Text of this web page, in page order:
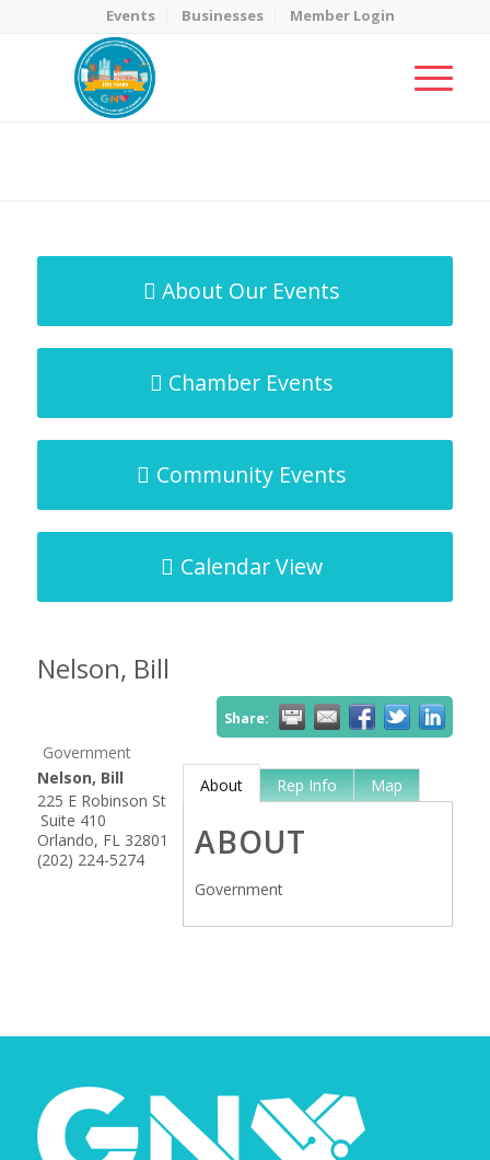
Events Businesses Member Login
About Our Events
Chamber Events
Community Events
Calendar View
Nelson, Bill
Share:
Government
Nelson, Bill
225 E Robinson St
Suite 410
Orlando, FL 32801
(202) 224-5274
About Rep Info Map
ABOUT
Government